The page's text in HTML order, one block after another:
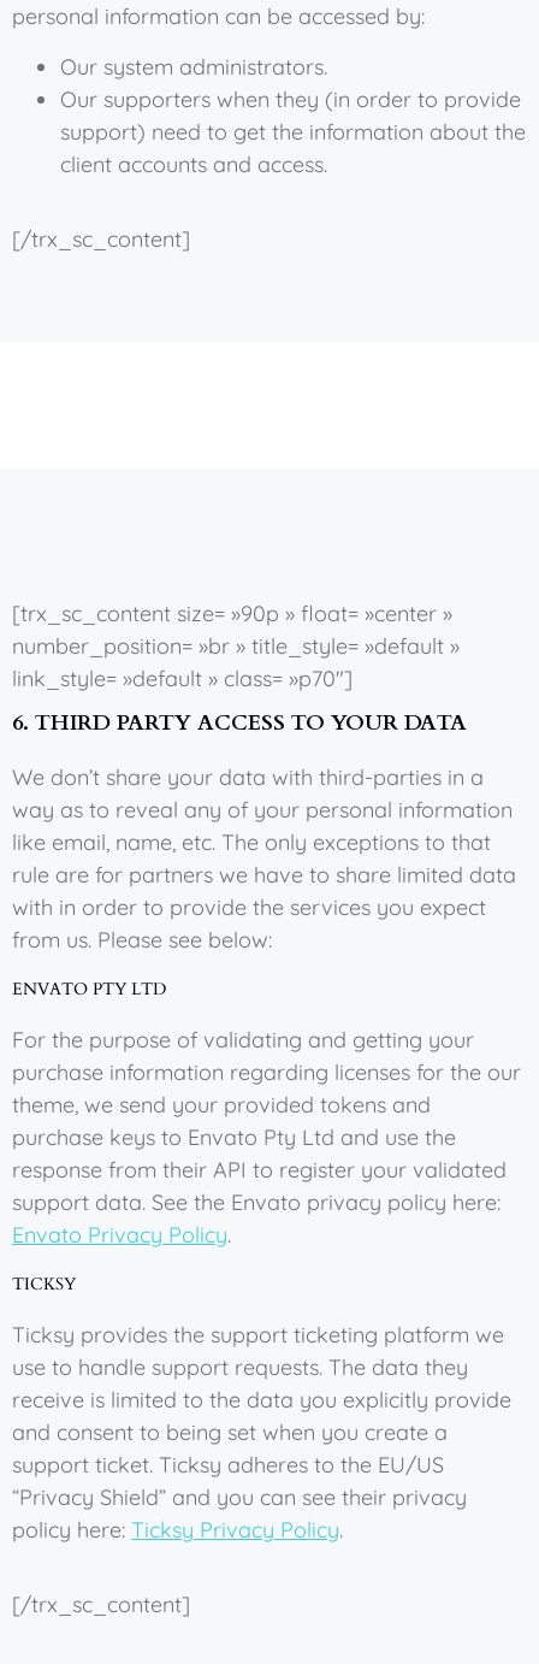
personal information can be accessed by:
Our system administrators.
Our supporters when they (in order to provide
support) need to get the information about the
client accounts and access.
[/trx_sc_content]
[trx_sc_content size= »90p » float= »center »
number_position= »br » title_style= »default »
link_style= »default » class= »p70″]
6. THIRD PARTY ACCESS TO YOUR DATA
We don’t share your data with third-parties in a
way as to reveal any of your personal information
like email, name, etc. The only exceptions to that
rule are for partners we have to share limited data
with in order to provide the services you expect
from us. Please see below:
ENVATO PTY LTD
For the purpose of validating and getting your
purchase information regarding licenses for the our
theme, we send your provided tokens and
purchase keys to Envato Pty Ltd and use the
response from their API to register your validated
support data. See the Envato privacy policy here:
Envato Privacy Policy.
TICKSY
Ticksy provides the support ticketing platform we
use to handle support requests. The data they
receive is limited to the data you explicitly provide
and consent to being set when you create a
support ticket. Ticksy adheres to the EU/US
“Privacy Shield” and you can see their privacy
policy here: Ticksy Privacy Policy.
[/trx_sc_content]